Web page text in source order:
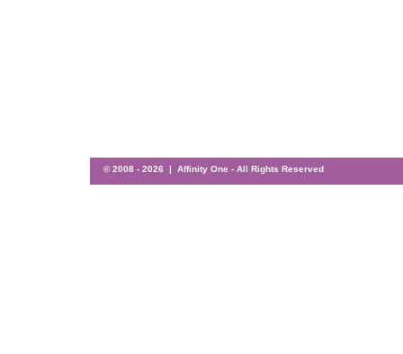
© 2008 - 2026 | Affinity One - All Rights Reserved